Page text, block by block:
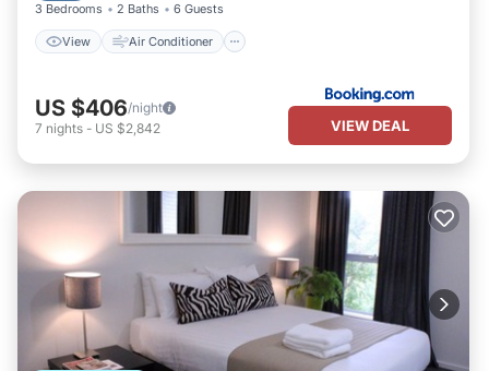
3 Bedrooms 2 Baths 6 Guests
View Air Conditioner
US $406/night
7 nights - US $2,842 VIEW DEAL